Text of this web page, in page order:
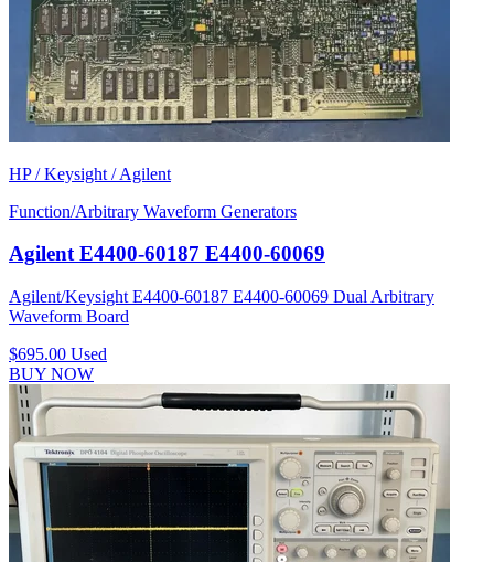
HP / Keysight / Agilent
Function/Arbitrary Waveform Generators
Agilent E4400-60187 E4400-60069
Agilent/Keysight E4400-60187 E4400-60069 Dual Arbitrary
Waveform Board
$695.00 Used
BUY NOW